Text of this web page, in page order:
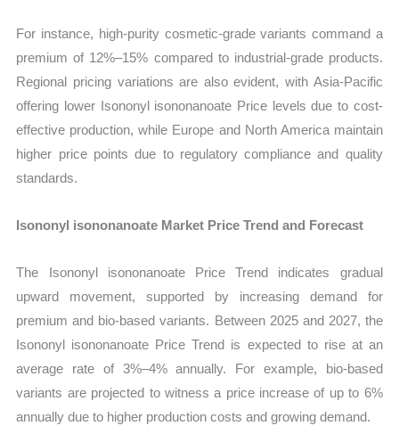
For instance, high-purity cosmetic-grade variants command a
premium of 12%–15% compared to industrial-grade products.
Regional pricing variations are also evident, with Asia-Pacific
offering lower Isononyl isononanoate Price levels due to cost-
effective production, while Europe and North America maintain
higher price points due to regulatory compliance and quality
standards.
Isononyl isononanoate Market Price Trend and Forecast
The Isononyl isononanoate Price Trend indicates gradual
upward movement, supported by increasing demand for
premium and bio-based variants. Between 2025 and 2027, the
Isononyl isononanoate Price Trend is expected to rise at an
average rate of 3%–4% annually. For example, bio-based
variants are projected to witness a price increase of up to 6%
annually due to higher production costs and growing demand.